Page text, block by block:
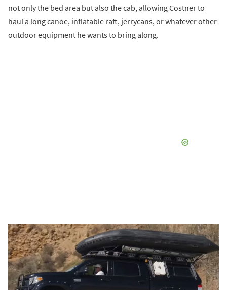
not only the bed area but also the cab, allowing Costner to
haul a long canoe, inflatable raft, jerrycans, or whatever other
outdoor equipment he wants to bring along.